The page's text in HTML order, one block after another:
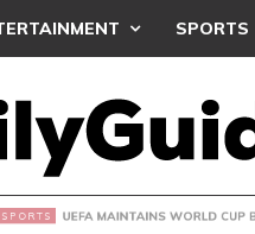
SPORTS
WORLD CUP